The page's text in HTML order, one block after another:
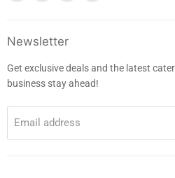
FacebookInstagram
Newsletter
Get exclusive deals and the latest
business stay ahead!
Email address